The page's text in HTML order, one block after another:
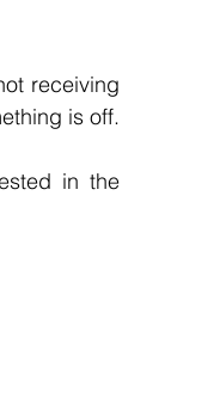
receiving
in the